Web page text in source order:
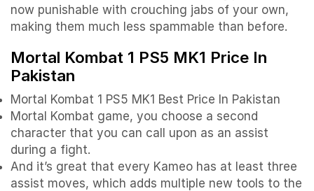
now punishable with crouching jabs of your own,
making them much less spammable than before.
Mortal Kombat 1 PS5 MK1 Price In
Pakistan
Mortal Kombat 1 PS5 MK1 Best Price In Pakistan
Mortal Kombat game, you choose a second
character that you can call upon as an assist
during a fight.
And it’s great that every Kameo has at least three
assist moves, which adds multiple new tools to the